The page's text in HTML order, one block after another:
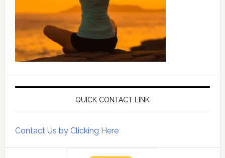
QUICK CONTACT LINK
Contact Us by Clicking Here